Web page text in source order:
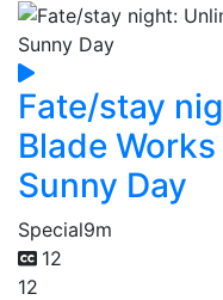
Fate/stay
Blade
Sunny Day
Special9m
12
12